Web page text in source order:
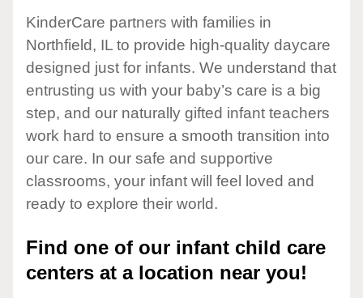
KinderCare partners with families in
Northfield, IL to provide high-quality daycare
designed just for infants. We understand that
entrusting us with your baby’s care is a big
step, and our naturally gifted infant teachers
work hard to ensure a smooth transition into
our care. In our safe and supportive
classrooms, your infant will feel loved and
ready to explore their world.
Find one of our infant child care
centers at a location near you!